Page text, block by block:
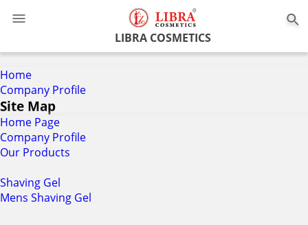
LIBRA COSMETICS
Home
Company Profile
Site Map
Home Page
Company Profile
Our Products
Shaving Gel
Mens Shaving Gel